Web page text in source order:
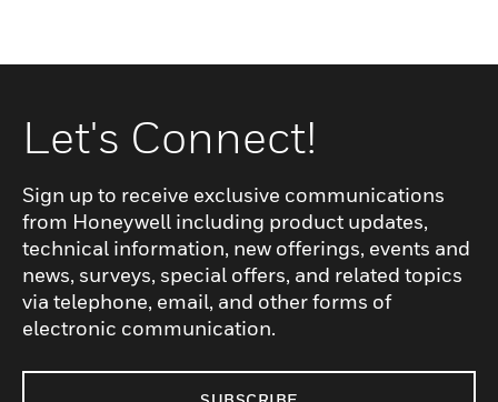
Let's Connect!
Sign up to receive exclusive communications
from Honeywell including product updates,
technical information, new offerings, events and
news, surveys, special offers, and related topics
via telephone, email, and other forms of
electronic communication.